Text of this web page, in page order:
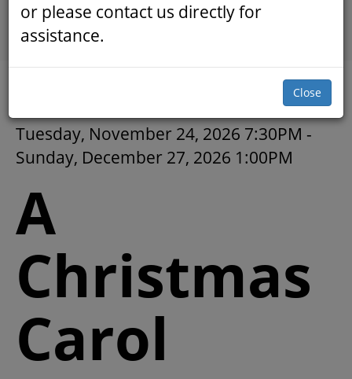
MAIN
NAVIGATION
TICKETS
MY MOBILE WALLET
2026/27 SEASON
ALL EVENTS
GRAND THEATRE PRODUCTIONS
SUBSCRIBE
SUBMIT
A CHRISTMAS CAROL | GRAND
Tuesday, November 24, 2026 7:30PM -
Sunday, December 27, 2026 1:00PM
A
Christmas
Carol
or please contact us directly for
assistance.
Close